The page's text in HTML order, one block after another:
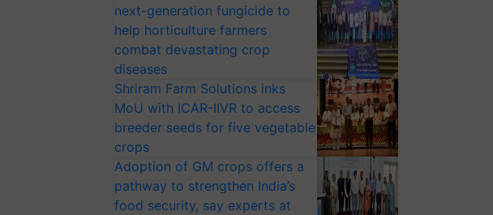
next-generation fungicide to
help horticulture farmers
combat devastating crop
diseases
Shriram Farm Solutions inks
MoU with ICAR-IIVR to access
breeder seeds for five vegetable
crops
Adoption of GM crops offers a
pathway to strengthen India’s
food security, say experts at